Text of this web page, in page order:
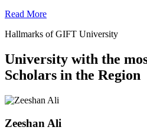
Read More
Hallmarks of GIFT University
University with the
Scholars in the Region
Zeeshan Ali